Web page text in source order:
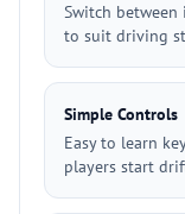
Switch between
to suit driving
Simple Controls
Easy to learn
players start